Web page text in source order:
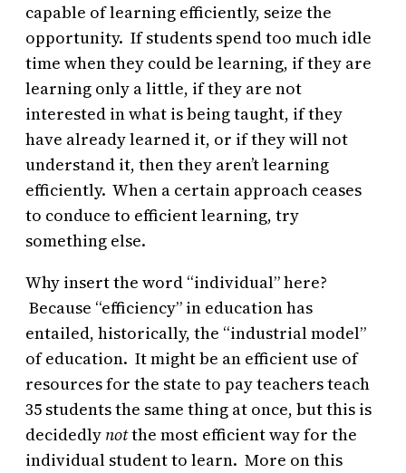
capable of learning efficiently, seize the
opportunity. If students spend too much idle
time when they could be learning, if they are
learning only a little, if they are not
interested in what is being taught, if they
have already learned it, or if they will not
understand it, then they aren’t learning
efficiently. When a certain approach ceases
to conduce to efficient learning, try
something else.
Why insert the word “individual” here?
Because “efficiency” in education has
entailed, historically, the “industrial model”
of education. It might be an efficient use of
resources for the state to pay teachers teach
35 students the same thing at once, but this is
decidedly notthe most efficient way for the
individual student to learn. More on this